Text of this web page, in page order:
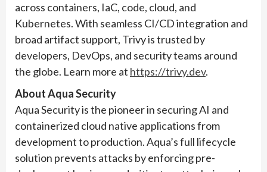
across containers, IaC, code, cloud, and
Kubernetes. With seamless CI/CD integration and
broad artifact support, Trivy is trusted by
developers, DevOps, and security teams around
the globe. Learn more at https://trivy.dev.
About Aqua Security
Aqua Security is the pioneer in securing AI and
containerized cloud native applications from
development to production. Aqua’s full lifecycle
solution prevents attacks by enforcing pre-